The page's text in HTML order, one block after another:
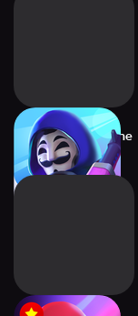
Heroes Strike Offline
- MOBA &